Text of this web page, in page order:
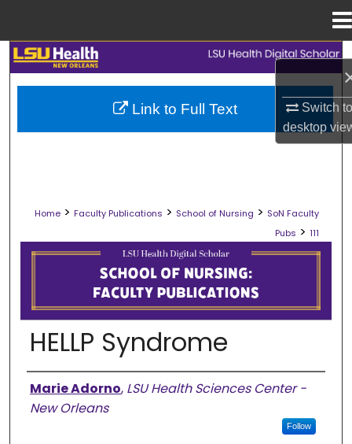
Switch
desktop
Search
Browse Collections
Digital Commons Network™
Home > Faculty Publications > School of Nursing > SoN Faculty
Pubs > 111
SCHOOL OF NURSING FACULTY
HELLP Syndrome
Authors
Marie Adorno, LSU Health Sciences Center -
New Orleans
Follow
Link to Full Text